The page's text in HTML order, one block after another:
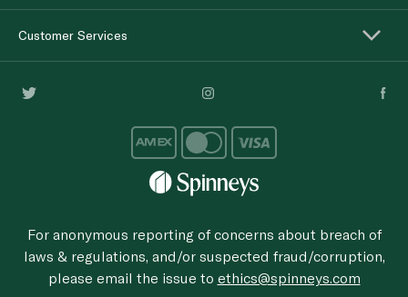
Customer Services
For anonymous reporting of concerns about breach of
laws & regulations, and/or suspected fraud/corruption,
please email the issue to ethics@spinneys.com